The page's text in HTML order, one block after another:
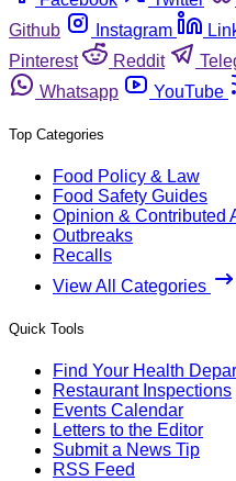
Github
Instagram
Pinterest
Reddit
Whatsapp
YouTube
Top Categories
Food Policy & Law
Food Safety Guides
Opinion & Contributed
Outbreaks
Recalls
View All Categories
Quick Tools
Find Your Health
Restaurant Inspections
Events Calendar
Letters to the Editor
Submit a News Tip
RSS Feed